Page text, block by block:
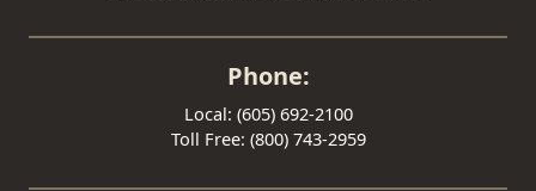
Phone:
Local: (605) 692-2100
Toll Free: (800) 743-2959